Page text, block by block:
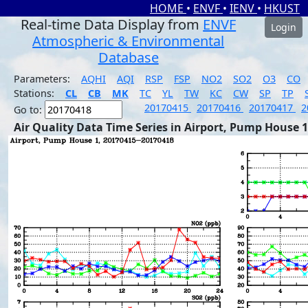
HOME • ENVF • IENV • HKUST
Real-time Data Display from ENVF
Atmospheric & Environmental
Database
Login
Parameters: AQHI AQI RSP FSP NO2 SO2 O3
CO
Stations:
CL CB MK TC YL TW KC CW SP TP
Go to:
20170415 20170416 20170417
Air Quality Data Time Series in Airport, Pump House